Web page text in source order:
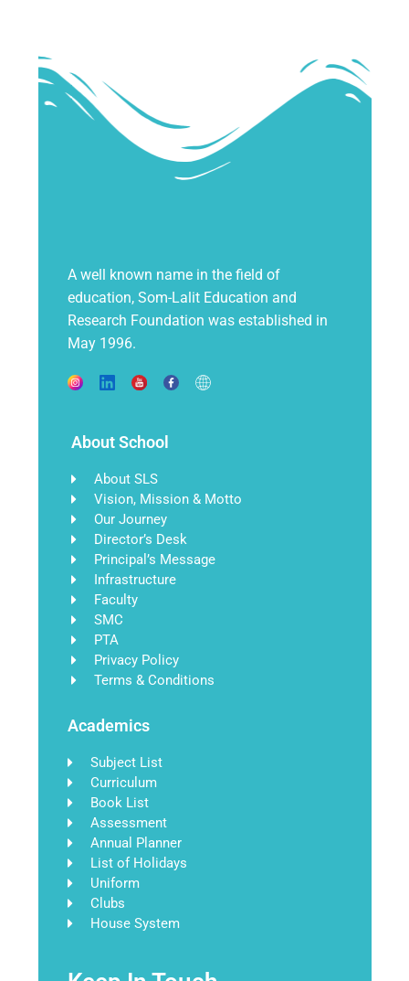
A well known name in the field of
education, Som-Lalit Education and
Research Foundation was established in
May 1996.
About School
About SLS
Vision, Mission & Motto
Our Journey
Director’s Desk
Principal’s Message
Infrastructure
Faculty
SMC
PTA
Privacy Policy
Terms & Conditions
Academics
Subject List
Curriculum
Book List
Assessment
Annual Planner
List of Holidays
Uniform
Clubs
House System